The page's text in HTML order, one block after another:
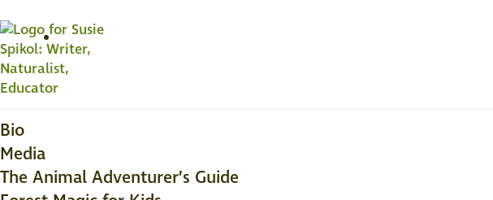
Bio
Media
The Animal Adventurer’s Guide